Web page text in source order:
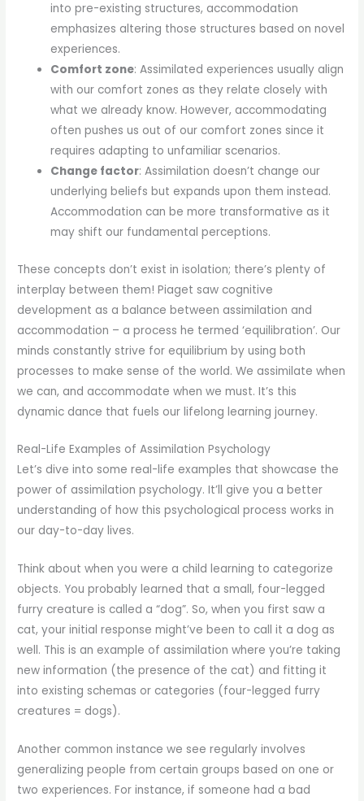
into pre-existing structures, accommodation
emphasizes altering those structures based on novel
experiences.
Comfort zone: Assimilated experiences usually align
with our comfort zones as they relate closely with
what we already know. However, accommodating
often pushes us out of our comfort zones since it
requires adapting to unfamiliar scenarios.
Change factor: Assimilation doesn’t change our
underlying beliefs but expands upon them instead.
Accommodation can be more transformative as it
may shift our fundamental perceptions.
These concepts don’t exist in isolation; there’s plenty of
interplay between them! Piaget saw cognitive
development as a balance between assimilation and
accommodation – a process he termed ‘equilibration’. Our
minds constantly strive for equilibrium by using both
processes to make sense of the world. We assimilate when
we can, and accommodate when we must. It’s this
dynamic dance that fuels our lifelong learning journey.
Real-Life Examples of Assimilation Psychology
Let’s dive into some real-life examples that showcase the
power of assimilation psychology. It’ll give you a better
understanding of how this psychological process works in
our day-to-day lives.
Think about when you were a child learning to categorize
objects. You probably learned that a small, four-legged
furry creature is called a “dog”. So, when you first saw a
cat, your initial response might’ve been to call it a dog as
well. This is an example of assimilation where you’re taking
new information (the presence of the cat) and fitting it
into existing schemas or categories (four-legged furry
creatures = dogs).
Another common instance we see regularly involves
generalizing people from certain groups based on one or
two experiences. For instance, if someone had a bad